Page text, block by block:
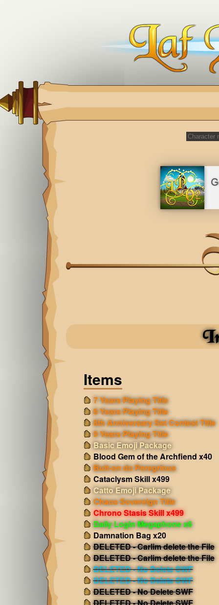
Items
7 Years Playing Title
8 Years Playing Title
8th Anniversary Set Contest Title
9 Years Playing Title
Basic Emoji Package
Blood Gem of the Archfiend x40
Butt-on do Peregrinus
Cataclysm Skill x499
Catto Emoji Package
Chaos Sovereign Title
Chrono Stasis Skill x499
Daily Login Megaphone x6
Damnation Bag x20
DELETED - Carlim delete the File
DELETED - Carlim delete the File
DELETED - No Delete SWF
DELETED - No Delete SWF
DELETED - No Delete SWF